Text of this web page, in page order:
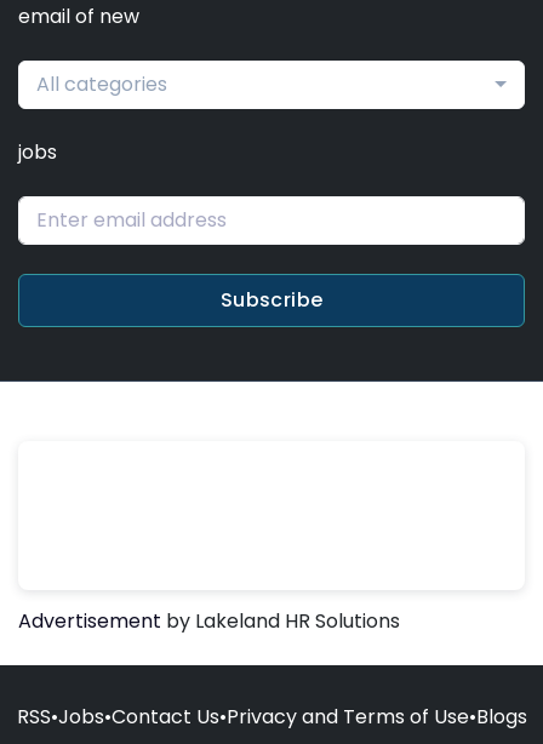
email of new
All categories
jobs
Subscribe
Advertisement by Lakeland HR Solutions
RSS•Jobs•Contact Us•Privacy and Terms of Use•Blogs